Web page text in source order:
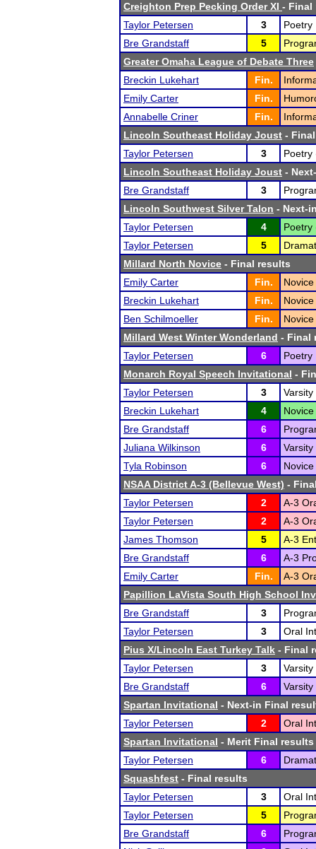
Creighton Prep Pecking Order XI - Final
Taylor Petersen
3
Poetry
Bre Grandstaff
5
Greater Omaha League of Debate Three
Breckin Lukehart
Fin.
Emily Carter
Fin.
Annabelle Criner
Fin.
Lincoln Southeast Holiday Joust -
Taylor Petersen
3
Poetry
Lincoln Southeast Holiday Joust -
Bre Grandstaff
3
Lincoln Southwest Silver Talon - Next-
Taylor Petersen
4
Poetry
Taylor Petersen
5
Millard North Novice - Final results
Emily Carter
Fin.
Breckin Lukehart
Fin.
Ben Schilmoeller
Fin.
Millard West Winter Wonderland - Final
Taylor Petersen
6
Poetry
Monarch Royal Speech Invitational -
Taylor Petersen
3
Breckin Lukehart
4
Bre Grandstaff
6
Juliana Wilkinson
6
Tyla Robinson
6
NSAA District A-3 (Bellevue West) -
Taylor Petersen
2
A-3
Taylor Petersen
2
A-3
James Thomson
5
A-3
Bre Grandstaff
6
A-3
Emily Carter
Fin.
A-3
Papillion LaVista South High School
Bre Grandstaff
3
Taylor Petersen
3
Oral
Pius X/Lincoln East Turkey Talk - Final
Taylor Petersen
3
Bre Grandstaff
6
Spartan Invitational - Next-in Final
Taylor Petersen
2
Oral
Spartan Invitational - Merit Final results
Taylor Petersen
6
Squashfest - Final results
Taylor Petersen
3
Oral
Taylor Petersen
5
Bre Grandstaff
6